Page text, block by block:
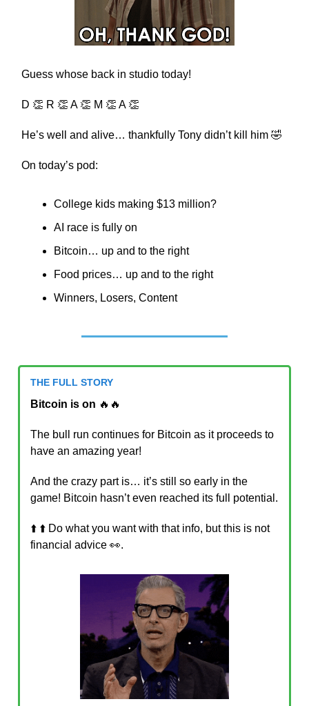
Guess whose back in studio today!
D 👏 R 👏 A 👏 M 👏 A 👏
He’s well and alive… thankfully Tony didn’t kill him 🤣
On today’s pod:
College kids making $13 million?
AI race is fully on
Bitcoin… up and to the right
Food prices… up and to the right
Winners, Losers, Content
THE FULL STORY
Bitcoin is on 🔥🔥
The bull run continues for Bitcoin as it proceeds to
have an amazing year!
And the crazy part is… it’s still so early in the
game! Bitcoin hasn’t even reached its full potential.
⬆️ ⬆️ Do what you want with that info, but this is not
financial advice 👀.